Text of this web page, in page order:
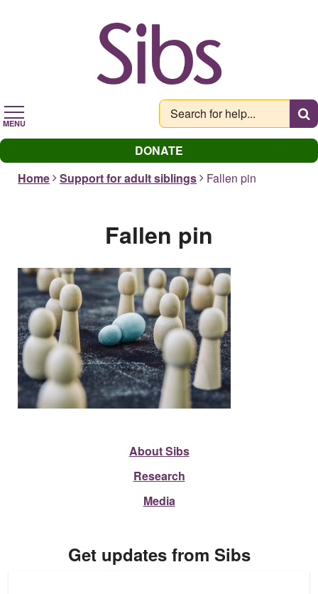
MENU
DONATE
Home
Support for adult siblings Fallen pin
Fallen pin
About Sibs
Research
Media
Get updates from Sibs